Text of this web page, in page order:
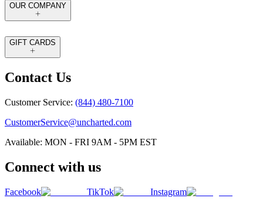
OUR COMPANY
GIFT CARDS
Contact Us
Customer Service: (844) 480-7100
CustomerService@uncharted.com
Available: MON - FRI 9AM - 5PM EST
Connect with us
Facebook TikTok Instagram